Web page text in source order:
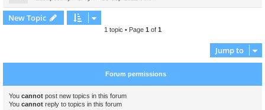
New Topic
1 topic • Page 1 of 1
Jump to
Forum permissions
You cannot post new topics in this forum
You cannot reply to topics in this forum